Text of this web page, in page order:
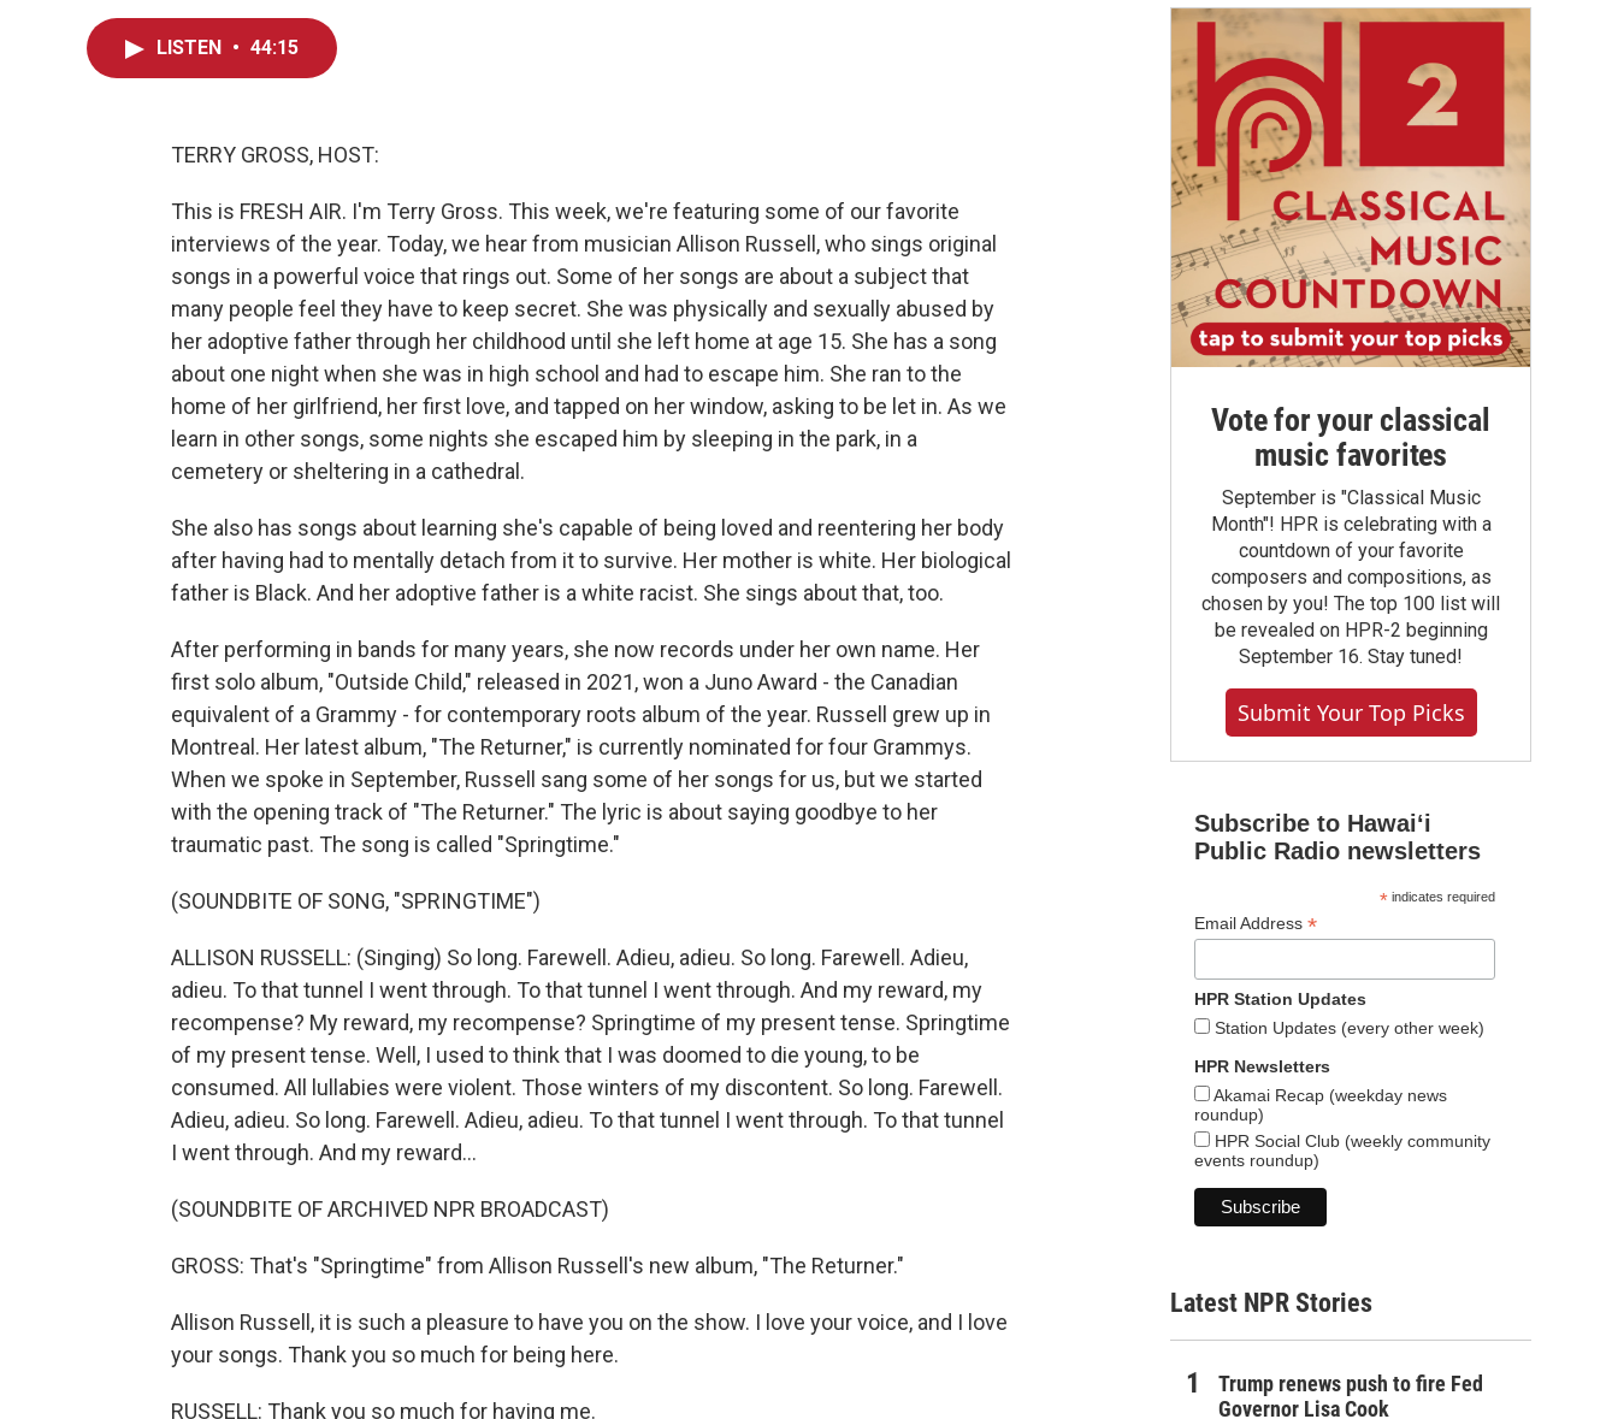
LISTEN • 44:15
TERRY GROSS, HOST:
This is FRESH AIR. I'm Terry Gross. This week, we're featuring some of our favorite
interviews of the year. Today, we hear from musician Allison Russell, who sings original
songs in a powerful voice that rings out. Some of her songs are about a subject that
many people feel they have to keep secret. She was physically and sexually abused by
her adoptive father through her childhood until she left home at age 15. She has a song
about one night when she was in high school and had to escape him. She ran to the
home of her girlfriend, her first love, and tapped on her window, asking to be let in. As we
learn in other songs, some nights she escaped him by sleeping in the park, in a
cemetery or sheltering in a cathedral.
She also has songs about learning she's capable of being loved and reentering her body
after having had to mentally detach from it to survive. Her mother is white. Her biological
father is Black. And her adoptive father is a white racist. She sings about that, too.
After performing in bands for many years, she now records under her own name. Her
first solo album, "Outside Child," released in 2021, won a Juno Award - the Canadian
equivalent of a Grammy - for contemporary roots album of the year. Russell grew up in
Montreal. Her latest album, "The Returner," is currently nominated for four Grammys.
When we spoke in September, Russell sang some of her songs for us, but we started
with the opening track of "The Returner." The lyric is about saying goodbye to her
traumatic past. The song is called "Springtime."
(SOUNDBITE OF SONG, "SPRINGTIME")
ALLISON RUSSELL: (Singing) So long. Farewell. Adieu, adieu. So long. Farewell. Adieu,
adieu. To that tunnel I went through. To that tunnel I went through. And my reward, my
recompense? My reward, my recompense? Springtime of my present tense. Springtime
of my present tense. Well, I used to think that I was doomed to die young, to be
consumed. All lullabies were violent. Those winters of my discontent. So long. Farewell.
Adieu, adieu. So long. Farewell. Adieu, adieu. To that tunnel I went through. To that tunnel
I went through. And my reward...
(SOUNDBITE OF ARCHIVED NPR BROADCAST)
GROSS: That's "Springtime" from Allison Russell's new album, "The Returner."
Allison Russell, it is such a pleasure to have you on the show. I love your voice, and I love
your songs. Thank you so much for being here.
RUSSELL: Thank you so much for having me.
Vote for your classical
music favorites
September is "Classical Music
Month"! HPR is celebrating with a
countdown of your favorite
composers and compositions, as
chosen by you! The top 100 list will
be revealed on HPR-2 beginning
September 16. Stay tuned!
Submit Your Top Picks
Subscribe to Hawaiʻi
Public Radio newsletters
*indicates required
Email Address *
HPR Station Updates
Station Updates (every other week)
HPR Newsletters
Akamai Recap (weekday news
roundup)
HPR Social Club (weekly community
events roundup)
Latest NPR Stories
Trump renews push to fire Fed
Governor Lisa Cook